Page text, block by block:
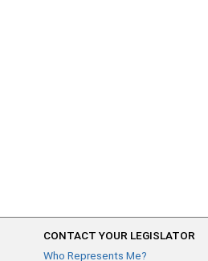
CONTACT YOUR LEGISLATOR
Who Represents Me?